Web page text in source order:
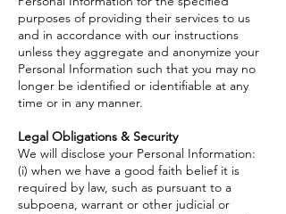
purposes of providing their services to us
and in accordance with our instructions
unless they aggregate and anonymize your
Personal Information such that you may no
longer be identified or identifiable at any
time or in any manner.
Legal Obligations & Security
We will disclose your Personal Information:
(i) when we have a good faith belief it is
required by law, such as pursuant to a
subpoena, warrant or other judicial or